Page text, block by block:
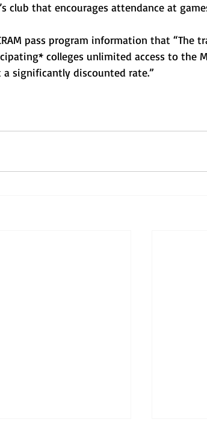
club that encourages attendance at
pass program information that “The
colleges unlimited access to the
a significantly discounted rate.”